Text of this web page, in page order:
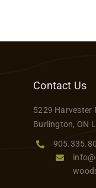
Contact Us
5229 Harvester
Burlington, ON